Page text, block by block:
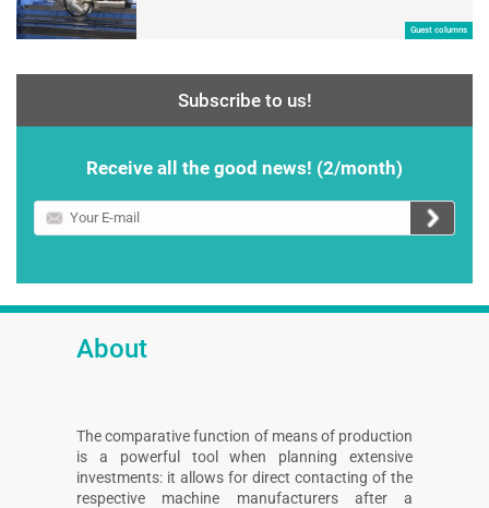
Guest columns
Subscribe to us!
Receive all the good news! (2/month)
Your
E-
About
The comparative function of means of production
is a powerful tool when planning extensive
investments: it allows for direct contacting of the
respective machine manufacturers after a